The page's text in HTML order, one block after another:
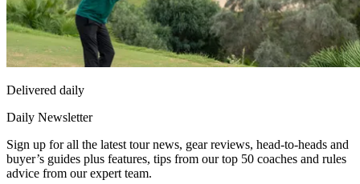
Delivered daily
Daily Newsletter
Sign up for all the latest tour news, gear reviews, head-to-heads and
buyer’s guides plus features, tips from our top 50 coaches and rules
advice from our expert team.